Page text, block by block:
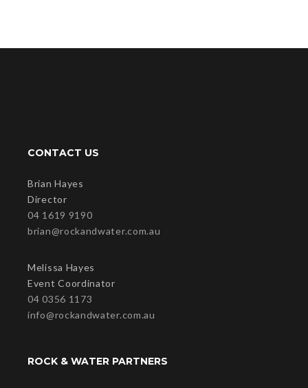
CONTACT US
Brian Hayes
Director
04 1619 9190
brian@rockandwater.com.au
Melissa Hayes
Event Coordinator
04 0356 1173
info@rockandwater.com.au
ROCK & WATER PARTNERS